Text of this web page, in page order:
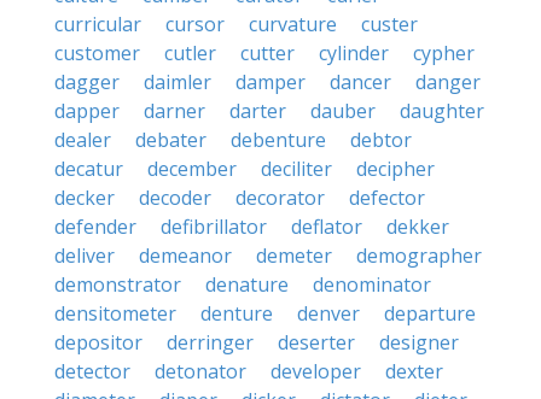
curricular
cursor curvature
custer
customer
cutler cutter cylinder
cypher
dagger
daimler damper dancer
danger
dapper
darner darter dauber
daughter
dealer
debater debenture
debtor
decatur
december deciliter
decipher
decker
decoder decorator
defector
defender
defibrillator deflator
dekker
deliver
demeanor demeter
demographer
demonstrator
denature
denominator
densitometer
denture denver
departure
depositor
derringer deserter
designer
detector
detonator developer
dexter